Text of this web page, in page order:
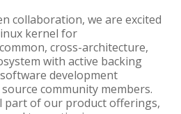
collaboration, we are excited
kernel for
cross-architecture,
with active backing
development
community members.
part of our product offerings,